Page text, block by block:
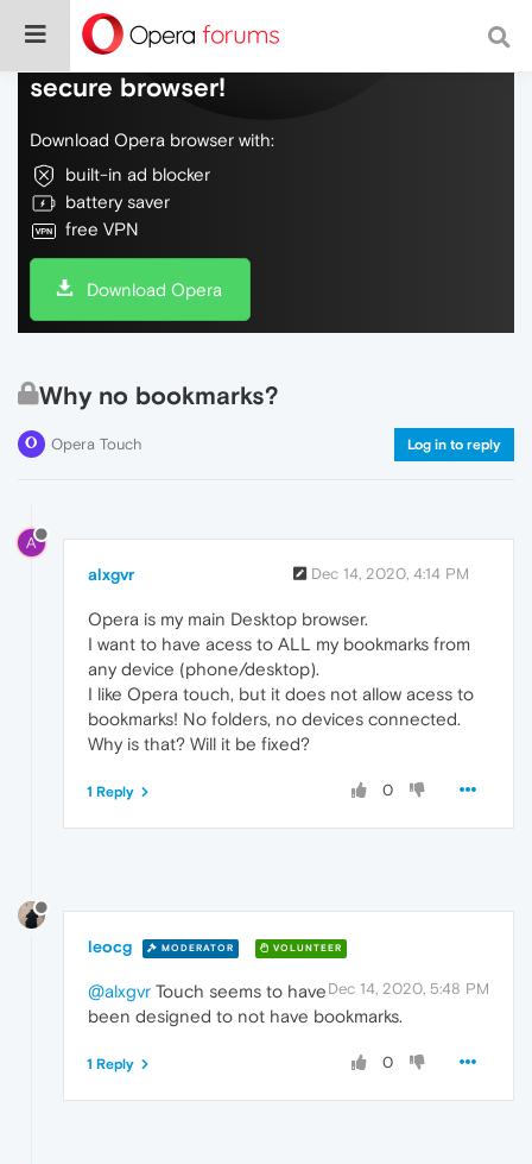
Do more on the web, with a fast and
secure browser!
Download Opera browser with:
built-in ad blocker
battery saver
free VPN
Download Opera
Why no bookmarks?
Opera Touch Log in to reply
A
alxgvr Dec 14, 2020, 4:14 PM
Opera is my main Desktop browser.
I want to have acess to ALL my bookmarks from
any device (phone/desktop).
I like Opera touch, but it does not allow acess to
bookmarks! No folders, no devices connected.
Why is that? Will it be fixed?
0
1 Reply
leocg MODERATOR VOLUNTEER
Dec 14, 2020, 5:48 PM
@alxgvr Touch seems to have
been designed to not have bookmarks.
0
1 Reply